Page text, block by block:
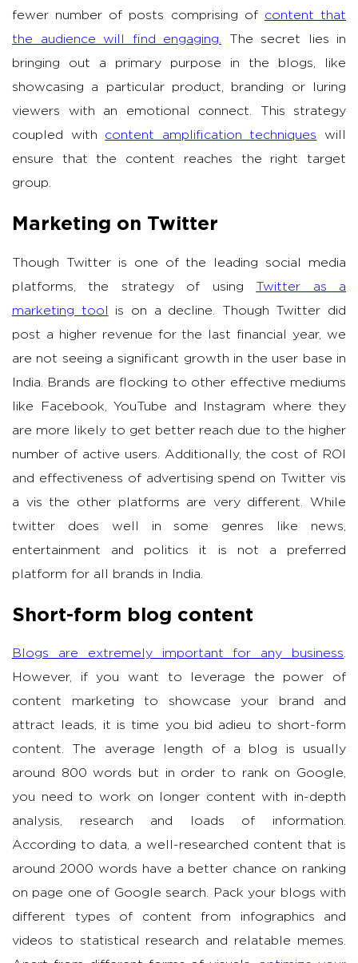
fewer number of posts comprising of content that
the audience will find engaging.
The secret lies in
bringing out a primary purpose in the blogs, like
showcasing a particular product, branding or luring
viewers with an emotional connect. This strategy
coupled with content amplification techniques will
ensure that the content reaches the right target
group.
Marketing on Twitter
Though Twitter is one of the leading social media
platforms, the strategy of using Twitter as a
marketing tool
is on a decline. Though Twitter did
post a higher revenue for the last financial year, we
are not seeing a significant growth in the user base in
India. Brands are flocking to other effective mediums
like Facebook, YouTube and Instagram where they
are more likely to get better reach due to the higher
number of active users. Additionally, the cost of ROI
and effectiveness of advertising spend on Twitter vis
a vis the other platforms are very different. While
twitter does well in some genres like news,
entertainment and politics it is not a preferred
platform for all brands in India.
Short-form blog content
Blogs are extremely important for any business.
However, if you want to leverage the power of
content marketing to showcase your brand and
attract leads, it is time you bid adieu to short-form
content. The average length of a blog is usually
around 800 words but in order to rank on Google,
you need to work on longer content with in-depth
analysis, research and loads of information.
According to data, a well-researched content that is
around 2000 words have a better chance on ranking
on page one of Google search. Pack your blogs with
different types of content from infographics and
videos to statistical research and relatable memes.